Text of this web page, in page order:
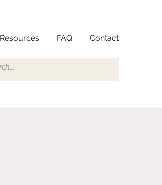
Resources FAQ Contact